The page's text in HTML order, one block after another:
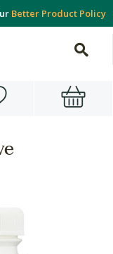
Better Product Policy